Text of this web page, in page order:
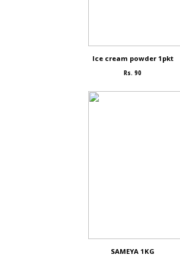
Ice cream powder 1pkt
Rs. 90
SAMEYA 1KG